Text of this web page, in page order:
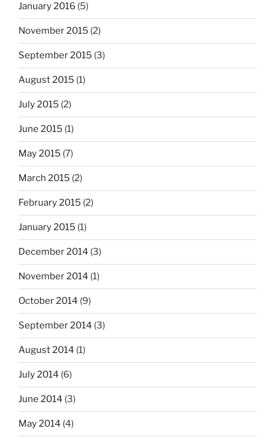
January 2016 (5)
November 2015 (2)
September 2015 (3)
August 2015 (1)
July 2015 (2)
June 2015 (1)
May 2015 (7)
March 2015 (2)
February 2015 (2)
January 2015 (1)
December 2014 (3)
November 2014 (1)
October 2014 (9)
September 2014 (3)
August 2014 (1)
July 2014 (6)
June 2014 (3)
May 2014 (4)